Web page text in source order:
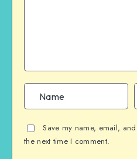
Save my name, email,
the next time I comment.